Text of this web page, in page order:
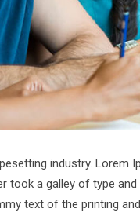
industry. Lorem
took a galley of type
text of the printing